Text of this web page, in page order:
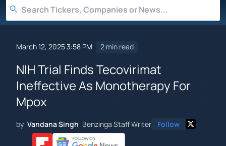
March 12, 2025 3:58 PM 2 min read
NIH Trial Finds Tecovirimat
Ineffective As Monotherapy For
Mpox
by Vandana Singh Benzinga Staff Writer Follow